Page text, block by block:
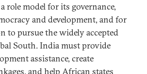
role model for its governance,
and development, and for
to pursue the widely accepted
South. India must provide
assistance, create
and help African states